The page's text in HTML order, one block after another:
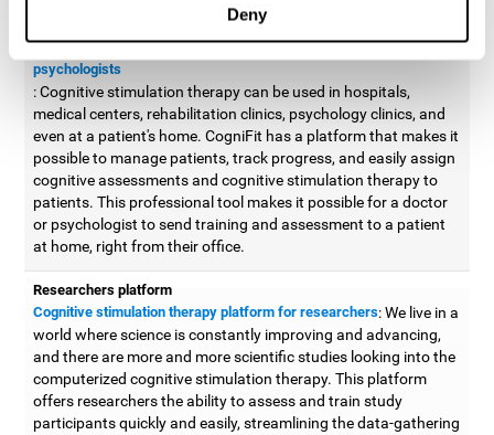
Deny
Professional platform for doctors and psychologists
Cognitive stimulation therapy platform for doctors and
psychologists
: Cognitive stimulation therapy can be used in hospitals,
medical centers, rehabilitation clinics, psychology clinics, and
even at a patient's home. CogniFit has a platform that makes it
possible to manage patients, track progress, and easily assign
cognitive assessments and cognitive stimulation therapy to
patients. This professional tool makes it possible for a doctor
or psychologist to send training and assessment to a patient
at home, right from their office.
Researchers platform
Cognitive stimulation therapy platform for researchers: We live in a
world where science is constantly improving and advancing,
and there are more and more scientific studies looking into the
computerized cognitive stimulation therapy. This platform
offers researchers the ability to assess and train study
participants quickly and easily, streamlining the data-gathering